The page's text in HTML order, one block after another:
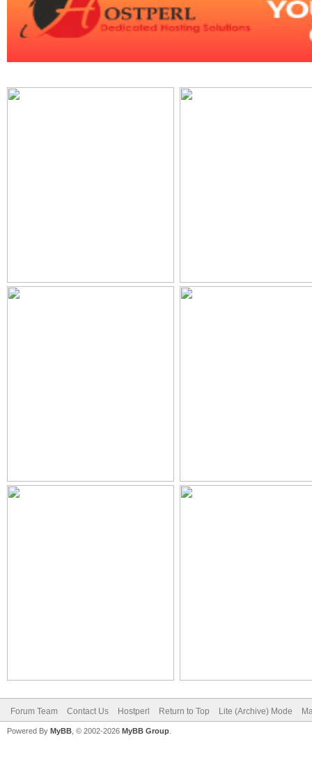
Forum Team Contact Us Hostperl Return to Top Lite (Archive) Mode
Powered By MyBB , © 2002-2026 MyBB Group